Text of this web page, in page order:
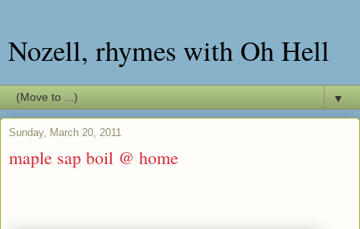
Nozell, rhymes with Oh Hell
▼
Sunday, March 20, 2011
maple sap boil @ home